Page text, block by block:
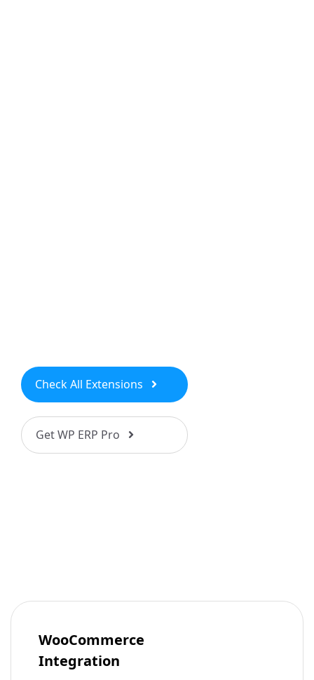
Check All Extensions
Get WP ERP Pro
WooCommerce
Integration